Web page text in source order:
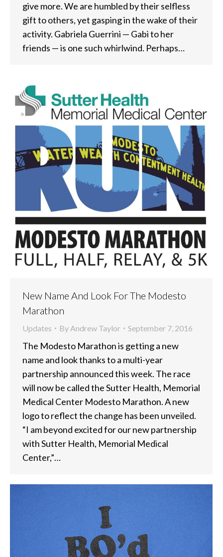
give more. We are humbled by their selfless
gift to others, yet gasping in the wake of their
activity. Gabriela Guerrini — Gabi to her
friends — is one such whirlwind. Perhaps…
New Name And Look For The Modesto
Marathon
Updates By Andrew Taylor September 7, 2016
The Modesto Marathon is getting a new
name and look thanks to a multi-year
partnership announced this week. The race
will now be called the Sutter Health, Memorial
Medical Center Modesto Marathon. A new
logo to reflect the change has been unveiled.
“I am beyond excited for our new partnership
with Sutter Health, Memorial Medical
Center,”…